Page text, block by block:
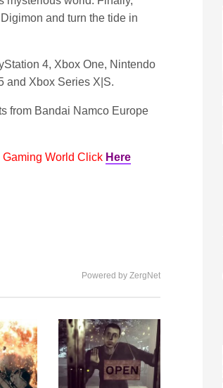
and turn the tide in
4, Xbox One, Nintendo
and Xbox Series X|S.
from Bandai Namco Europe
Gaming World Click Here
Powered by ZergNet